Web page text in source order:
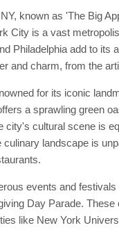
known as 'The Big
City is a vast
Philadelphia add to its
and charm, from the
for its iconic
a sprawling green
city's cultural scene is
culinary landscape is
events and
Day Parade.
like New York